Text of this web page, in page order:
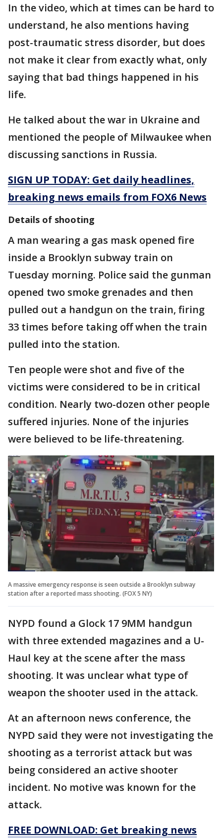
In the video, which at times can be hard to
understand, he also mentions having
post-traumatic stress disorder, but does
not make it clear from exactly what, only
saying that bad things happened in his
life.
He talked about the war in Ukraine and
mentioned the people of Milwaukee when
discussing sanctions in Russia.
SIGN UP TODAY: Get daily headlines,
breaking news emails from FOX6 News
Details of shooting
A man wearing a gas mask opened fire
inside a Brooklyn subway train on
Tuesday morning. Police said the gunman
opened two smoke grenades and then
pulled out a handgun on the train, firing
33 times before taking off when the train
pulled into the station.
Ten people were shot and five of the
victims were considered to be in critical
condition. Nearly two-dozen other people
suffered injuries. None of the injuries
were believed to be life-threatening.
A massive emergency response is seen outside a Brooklyn subway
station after a reported mass shooting. (FOX 5 NY)
NYPD found a Glock 17 9MM handgun
with three extended magazines and a U-
Haul key at the scene after the mass
shooting. It was unclear what type of
weapon the shooter used in the attack.
At an afternoon news conference, the
NYPD said they were not investigating the
shooting as a terrorist attack but was
being considered an active shooter
incident. No motive was known for the
attack.
FREE DOWNLOAD: Get breaking news